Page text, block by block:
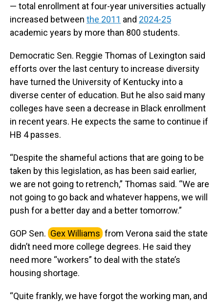
— total enrollment at four-year universities actually
increased between the 2011 and 2024-25
academic years by more than 800 students.
Democratic Sen. Reggie Thomas of Lexington said
efforts over the last century to increase diversity
have turned the University of Kentucky into a
diverse center of education. But he also said many
colleges have seen a decrease in Black enrollment
in recent years. He expects the same to continue if
HB 4 passes.
“Despite the shameful actions that are going to be
taken by this legislation, as has been said earlier,
we are not going to retrench,” Thomas said. “We are
not going to go back and whatever happens, we will
push for a better day and a better tomorrow.”
GOP Sen. Gex Williams from Verona said the state
didn’t need more college degrees. He said they
need more “workers” to deal with the state’s
housing shortage.
“Quite frankly, we have forgot the working man, and